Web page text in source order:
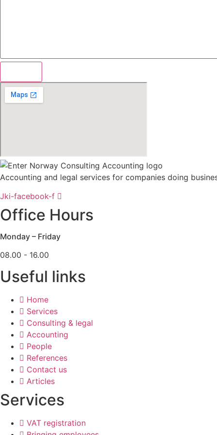
Accounting and legal services for companies doing
Jki-facebook-f
Office Hours
Monday – Friday
08.00 - 16.00
Useful links
Home
Services
Consulting & legal
Accounting
People
References
Contact us
Articles
Services
VAT registration